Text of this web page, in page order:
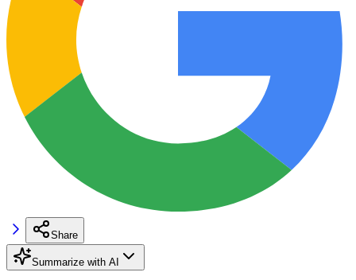
Share
Summarize with AI